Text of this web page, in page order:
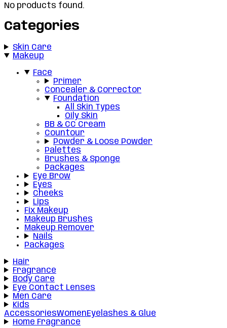
No products found.
Categories
Skin Care
Makeup
Face
Primer
Concealer & Corrector
Foundation
All Skin Types
Oily Skin
BB & CC Cream
Countour
Powder & Loose Powder
Palettes
Brushes & Sponge
Packages
Eye Brow
Eyes
Cheeks
Lips
Fix Makeup
Makeup Brushes
Makeup Remover
Nails
Packages
Hair
Fragrance
Body Care
Eye Contact Lenses
Men Care
Kids
AccessoriesWomenEyelashes & Glue
Home Fragrance